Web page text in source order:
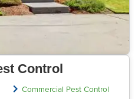
Control
Commercial Pest Control